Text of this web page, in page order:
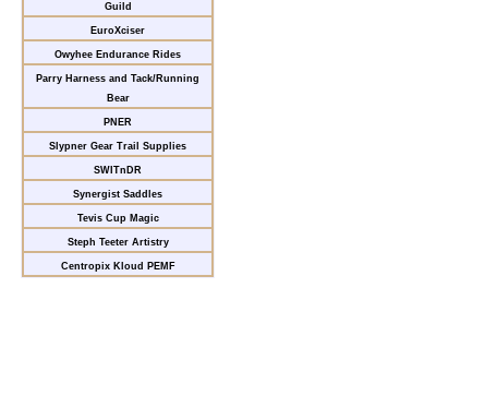
Guild
EuroXciser
Owyhee Endurance Rides
Parry Harness and Tack/Running
Bear
PNER
Slypner Gear Trail Supplies
SWITnDR
Synergist Saddles
Tevis Cup Magic
Steph Teeter Artistry
Centropix Kloud PEMF